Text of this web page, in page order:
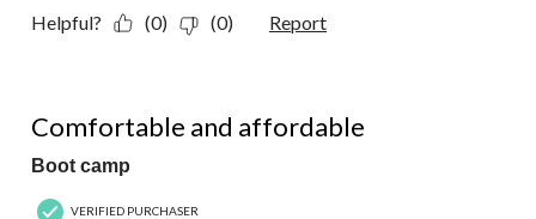
Helpful? (0) (0) Report
Comfortable and affordable
Boot camp
VERIFIED PURCHASER